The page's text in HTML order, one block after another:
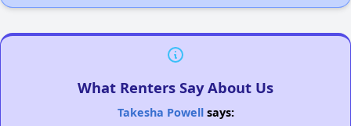
What Renters Say About Us
Takesha Powellsays: